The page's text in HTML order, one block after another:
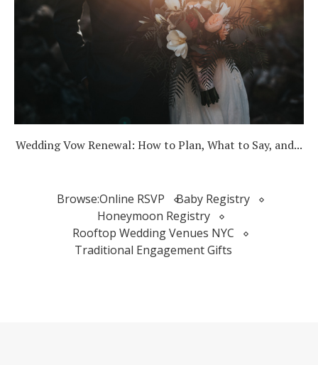
Wedding Vow Renewal: How to Plan, What to Say, and...
Browse:Online RSVP
Baby Registry
Honeymoon Registry
Rooftop Wedding Venues NYC
Traditional Engagement Gifts